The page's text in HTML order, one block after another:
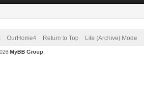
OurHome4 Return to Top Lite (Archive) Mode
MyBB Group